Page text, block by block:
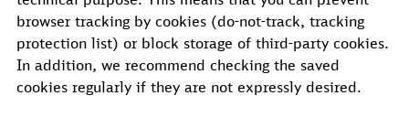
browser tracking by cookies (do-not-track, tracking
protection list) or block storage of third-party cookies.
In addition, we recommend checking the saved
cookies regularly if they are not expressly desired.